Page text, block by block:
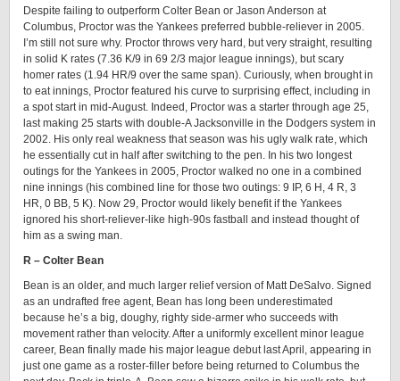
Despite failing to outperform Colter Bean or Jason Anderson at
Columbus, Proctor was the Yankees preferred bubble-reliever in 2005.
I’m still not sure why. Proctor throws very hard, but very straight, resulting
in solid K rates (7.36 K/9 in 69 2/3 major league innings), but scary
homer rates (1.94 HR/9 over the same span). Curiously, when brought in
to eat innings, Proctor featured his curve to surprising effect, including in
a spot start in mid-August. Indeed, Proctor was a starter through age 25,
last making 25 starts with double-A Jacksonville in the Dodgers system in
2002. His only real weakness that season was his ugly walk rate, which
he essentially cut in half after switching to the pen. In his two longest
outings for the Yankees in 2005, Proctor walked no one in a combined
nine innings (his combined line for those two outings: 9 IP, 6 H, 4 R, 3
HR, 0 BB, 5 K). Now 29, Proctor would likely benefit if the Yankees
ignored his short-reliever-like high-90s fastball and instead thought of
him as a swing man.
R – Colter Bean
Bean is an older, and much larger relief version of Matt DeSalvo. Signed
as an undrafted free agent, Bean has long been underestimated
because he’s a big, doughy, righty side-armer who succeeds with
movement rather than velocity. After a uniformly excellent minor league
career, Bean finally made his major league debut last April, appearing in
just one game as a roster-filler before being returned to Columbus the